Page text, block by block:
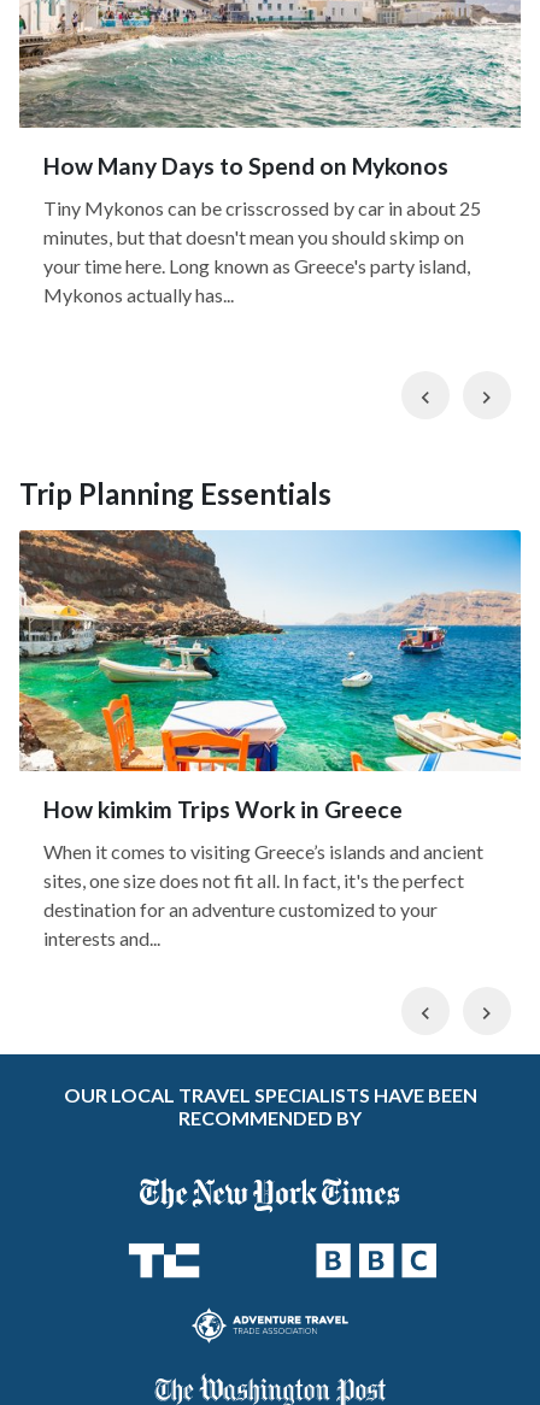
How Many Days to Spend on Mykonos
Tiny Mykonos can be crisscrossed by car in about 25
minutes, but that doesn't mean you should skimp on
your time here. Long known as Greece's party island,
Mykonos actually has...
Previous
Trip Planning Essentials
How kimkim Trips Work in Greece
When it comes to visiting Greece’s islands and ancient
sites, one size does not fit all. In fact, it's the perfect
destination for an adventure customized to your
interests and...
Previous
OUR LOCAL TRAVEL SPECIALISTS HAVE BEEN
RECOMMENDED BY